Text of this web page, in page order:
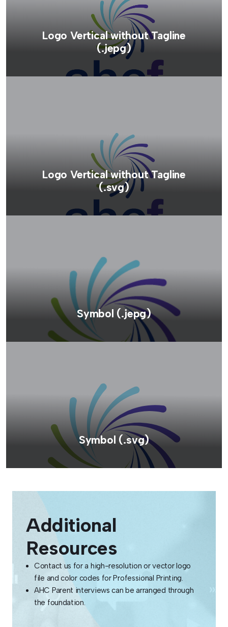
Logo Vertical without Tagline
(.jepg)
Logo Vertical without Tagline
(.svg)
Symbol (.jepg)
Symbol (.svg)
Additional
Resources
Contact us for a high-resolution or vector logo
file and color codes for Professional Printing.
AHC Parent interviews can be arranged through
the foundation.